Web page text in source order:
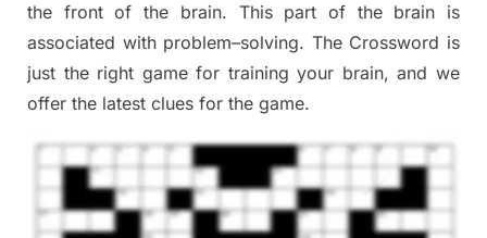
the front ofthe brain. This part of the brain is
associated with problem–solving. The Crossword is
just the right gamefor training your brain, and we
offer the latest clues for the game.